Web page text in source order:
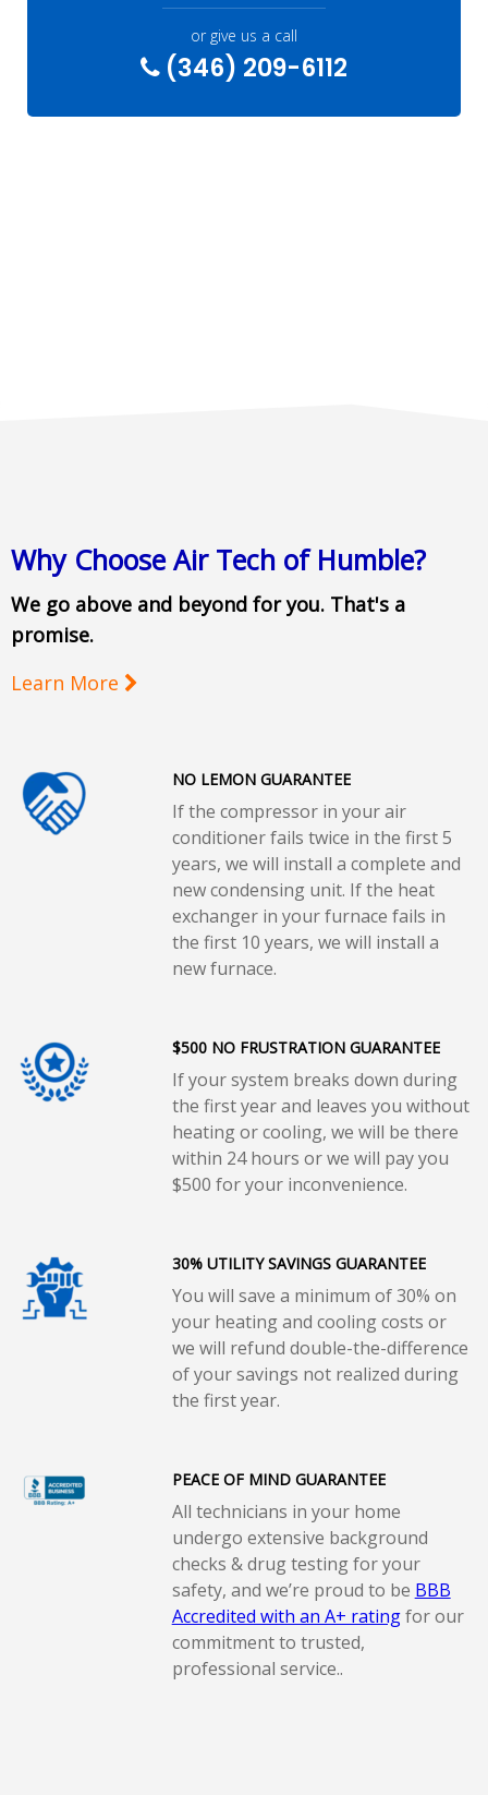
or give us a call
(346) 209-6112
Why Choose Air Tech of Humble?
We go above and beyond for you. That's a
promise.
Learn More
NO LEMON GUARANTEE
If the compressor in your air
conditioner fails twice in the first 5
years, we will install a complete and
new condensing unit. If the heat
exchanger in your furnace fails in
the first 10 years, we will install a
new furnace.
$500 NO FRUSTRATION GUARANTEE
If your system breaks down during
the first year and leaves you without
heating or cooling, we will be there
within 24 hours or we will pay you
$500 for your inconvenience.
30% UTILITY SAVINGS GUARANTEE
You will save a minimum of 30% on
your heating and cooling costs or
we will refund double-the-difference
of your savings not realized during
the first year.
PEACE OF MIND GUARANTEE
All technicians in your home
undergo extensive background
checks & drug testing for your
safety, and we’re proud to be BBB
Accredited with an A+ ratingfor our
commitment to trusted,
professional service..